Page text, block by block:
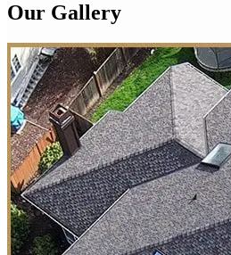
Our Gallery